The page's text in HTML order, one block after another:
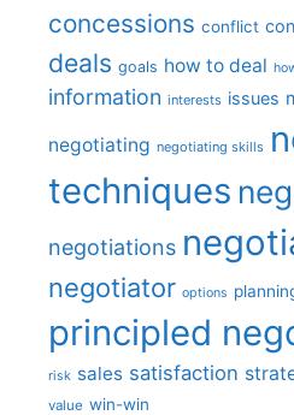
concessions conflict
deals goals how to deal
information interests issues
negotiating negotiating skills
techniques
negotiations
negotiator options
principled
risk sales satisfaction
value win-win